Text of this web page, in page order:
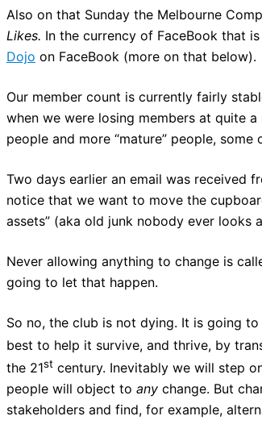
Also on that Sunday the Melbourne
Likes. In the currency of FaceBook that
Dojo on FaceBook (more on that below).
Our member count is currently fairly
when we were losing members at quite
people and more “mature” people,
Two days earlier an email was received
notice that we want to move the
assets” (aka old junk nobody ever
Never allowing anything to change is
going to let that happen.
So no, the club is not dying. It is going
best to help it survive, and thrive, by
the 21st century. Inevitably we will step
people will object to any change. But
stakeholders and find, for example,